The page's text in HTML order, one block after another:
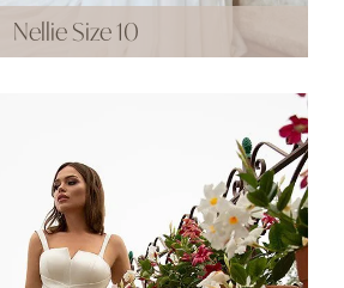
Nellie Size 10